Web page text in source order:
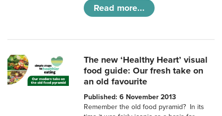
Read more...
The new ‘Healthy Heart’ visual
food guide: Our fresh take on
an old favourite
Published: 6 November 2013
Remember the old food pyramid? In its